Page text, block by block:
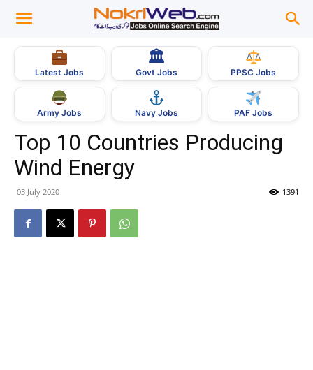
Latest Jobs
🏛
Govt Jobs PPSC Jobs
Army Jobs Navy Jobs PAF Jobs
Top 10 Countries Producing
Wind Energy
03 July 2020 1391